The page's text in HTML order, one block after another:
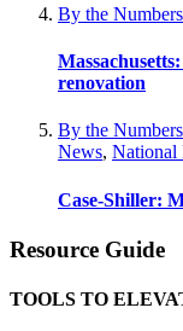
By the Numbers
renovation
By the Numbers
News, National
Case-Shiller:
Resource Guide
TOOLS TO